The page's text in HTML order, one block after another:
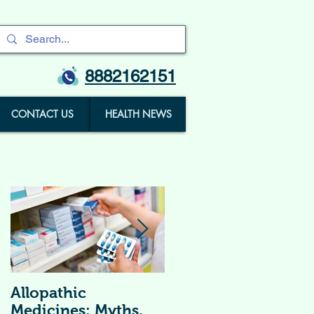
8882162151
CONTACT US HEALTH NEWS
Allopathic
Medicines: Myths,